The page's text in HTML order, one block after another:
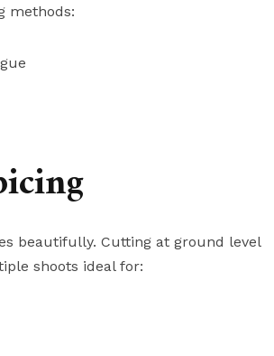
methods:
beautifully. Cutting at ground level
shoots ideal for: